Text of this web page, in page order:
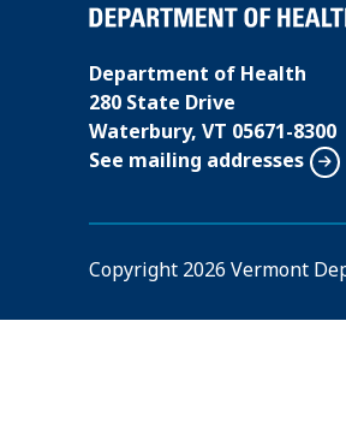
Department of Health
280 State Drive
Waterbury, VT 05671-8300
See mailing addresses
Copyright 2026 Vermont